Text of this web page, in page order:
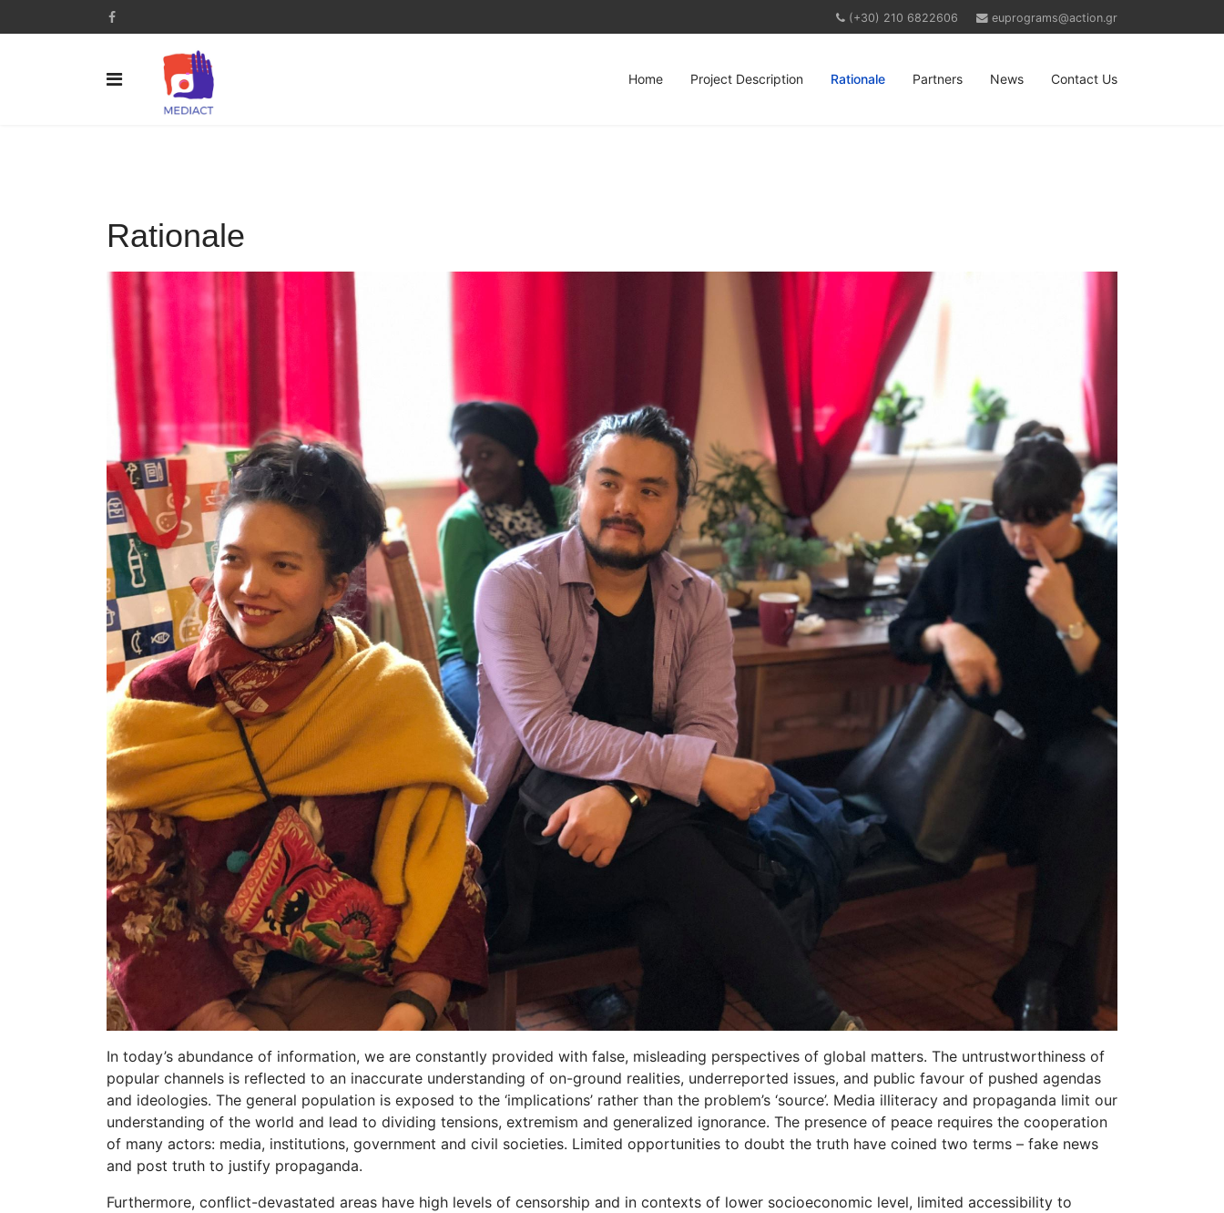
(+30) 210 6822606 euprograms@action.gr
Home Project Description Rationale Partners News Contact Us
Rationale
In today’s abundance of information, we are constantly provided with false, misleading perspectives of global matters. The untrustworthiness of
popular channels is reflected to an inaccurate understanding of on-ground realities, underreported issues, and public favour of pushed agendas
and ideologies. The general population is exposed to the ‘implications’ rather than the problem’s ‘source’. Media illiteracy and propaganda limit our
understanding of the world and lead to dividing tensions, extremism and generalized ignorance. The presence of peace requires the cooperation
of many actors: media, institutions, government and civil societies. Limited opportunities to doubt the truth have coined two terms – fake news
and post truth to justify propaganda.
Furthermore, conflict-devastated areas have high levels of censorship and in contexts of lower socioeconomic level, limited accessibility to